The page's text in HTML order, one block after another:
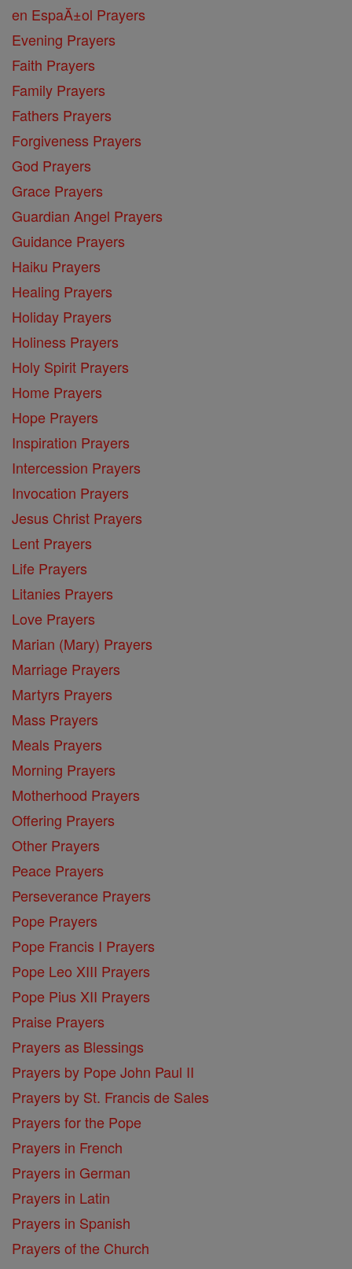
en EspaĂ±ol Prayers
Evening Prayers
Faith Prayers
Family Prayers
Fathers Prayers
Forgiveness Prayers
God Prayers
Grace Prayers
Guardian Angel Prayers
Guidance Prayers
Haiku Prayers
Healing Prayers
Holiday Prayers
Holiness Prayers
Holy Spirit Prayers
Home Prayers
Hope Prayers
Inspiration Prayers
Intercession Prayers
Invocation Prayers
Jesus Christ Prayers
Lent Prayers
Life Prayers
Litanies Prayers
Love Prayers
Marian (Mary) Prayers
Marriage Prayers
Martyrs Prayers
Mass Prayers
Meals Prayers
Morning Prayers
Motherhood Prayers
Offering Prayers
Other Prayers
Peace Prayers
Perseverance Prayers
Pope Prayers
Pope Francis I Prayers
Pope Leo XIII Prayers
Pope Pius XII Prayers
Praise Prayers
Prayers as Blessings
Prayers by Pope John Paul II
Prayers by St. Francis de Sales
Prayers for the Pope
Prayers in French
Prayers in German
Prayers in Latin
Prayers in Spanish
Prayers of the Church